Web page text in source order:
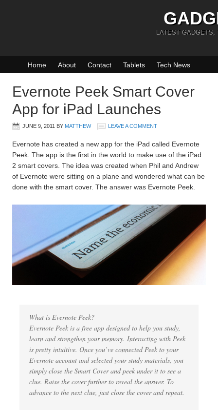
LATEST GADGETS,
Home About Contact Tablets Tech News
Evernote Peek Smart Cover
App for iPad Launches
JUNE 9, 2011 BY MATTHEW LEAVE A COMMENT
Evernote has created a new app for the iPad called Evernote
Peek. The app is the first in the world to make use of the iPad
2 smart covers. The idea was created when Phil and Andrew
of Evernote were sitting on a plane and wondered what can be
done with the smart cover. The answer was Evernote Peek.
What is Evernote Peek?
Evernote Peek is a free app designed to help you study,
learn and strengthen your memory. Interacting with Peek
is pretty intuitive. Once you’ve connected Peek to your
Evernote account and selected your study materials, you
simply close the Smart Cover and peek under it to see a
clue. Raise the cover further to reveal the answer. To
advance to the next clue, just close the cover and repeat.